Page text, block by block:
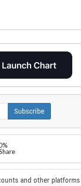
Subscribe
and other